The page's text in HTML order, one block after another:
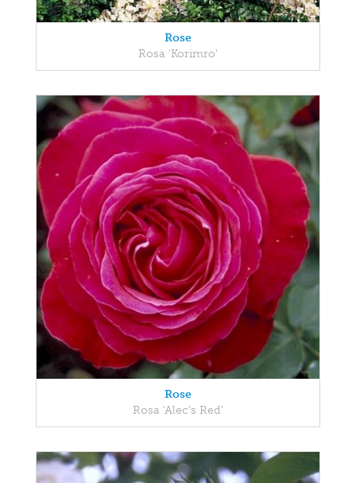
Rose
Rosa 'Korimro'
Rose
Rosa 'Alec's Red'